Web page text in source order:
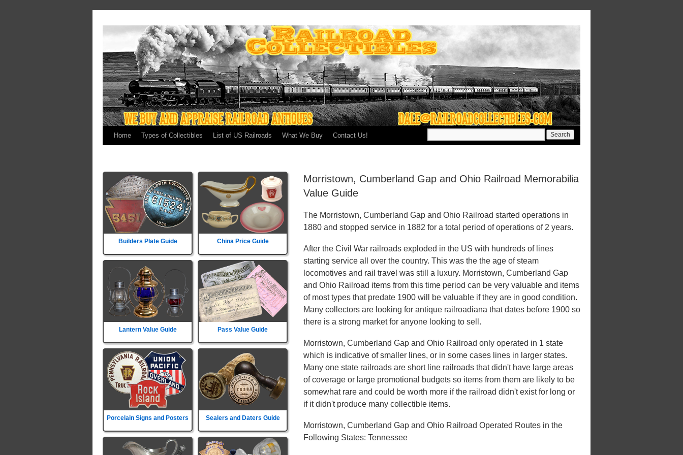
Home Types of Collectibles List of US Railroads What We Buy Contact Us!
Builders Plate Guide China Price Guide
Lantern Value Guide Pass Value Guide
Porcelain Signs and Posters Sealers and Daters Guide
Morristown, Cumberland Gap and Ohio Railroad Memorabilia
Value Guide
The Morristown, Cumberland Gap and Ohio Railroad started operations in
1880 and stopped service in 1882 for a total period of operations of 2 years.
After the Civil War railroads exploded in the US with hundreds of lines
starting service all over the country. This was the the age of steam
locomotives and rail travel was still a luxury. Morristown, Cumberland Gap
and Ohio Railroad items from this time period can be very valuable and items
of most types that predate 1900 will be valuable if they are in good condition.
Many collectors are looking for antique railroadiana that dates before 1900 so
there is a strong market for anyone looking to sell.
Morristown, Cumberland Gap and Ohio Railroad only operated in 1 state
which is indicative of smaller lines, or in some cases lines in larger states.
Many one state railroads are short line railroads that didn't have large areas
of coverage or large promotional budgets so items from them are likely to be
somewhat rare and could be worth more if the railroad didn't exist for long or
if it didn't produce many collectible items.
Morristown, Cumberland Gap and Ohio Railroad Operated Routes in the
Following States: Tennessee